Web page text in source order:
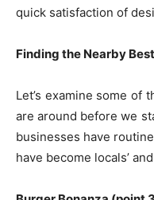
quick satisfaction of
Finding the Nearby
Let’s examine some of
are around before we
businesses have
have become locals’